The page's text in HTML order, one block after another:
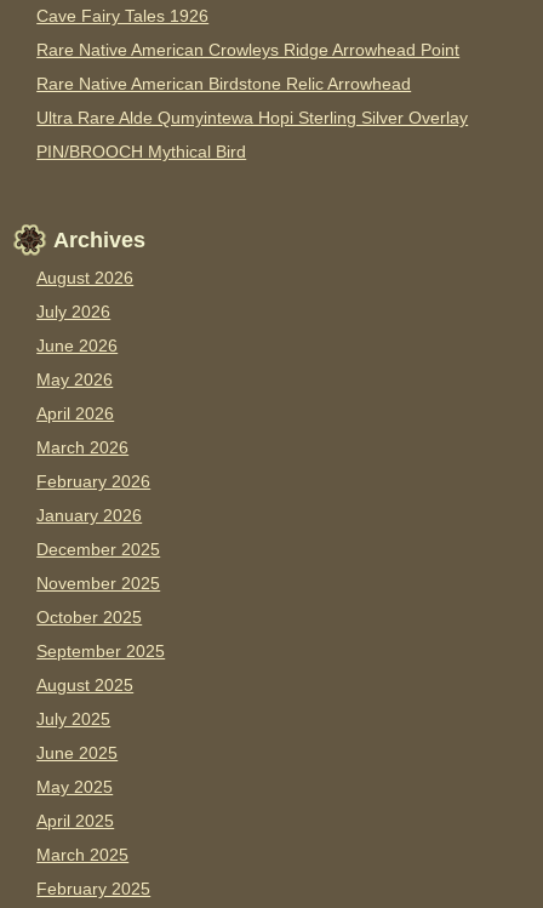
Cave Fairy Tales 1926
Rare Native American Crowleys Ridge Arrowhead Point
Rare Native American Birdstone Relic Arrowhead
Ultra Rare Alde Qumyintewa Hopi Sterling Silver Overlay
PIN/BROOCH Mythical Bird
Archives
August 2026
July 2026
June 2026
May 2026
April 2026
March 2026
February 2026
January 2026
December 2025
November 2025
October 2025
September 2025
August 2025
July 2025
June 2025
May 2025
April 2025
March 2025
February 2025